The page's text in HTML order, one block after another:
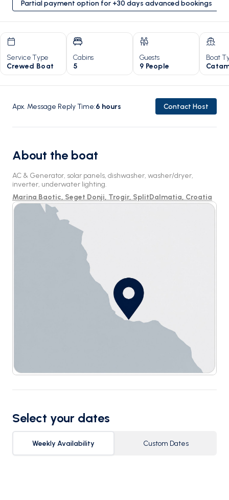
Partial payment option for +30 days advanced bookings
Service Type
Crewed Boat
Cabins
5
Guests
9 People
Boat
Apx. Message Reply Time:6 hours Contact Host
About the boat
AC & Generator, solar panels, dishwasher, washer/dryer,
inverter, underwater lighting.
Marina Baotic, Seget Donji, Trogir, SplitDalmatia, Croatia
Select your dates
Weekly Availability Custom Dates